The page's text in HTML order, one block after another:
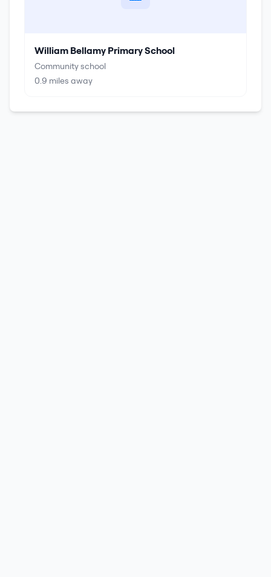
William Bellamy Primary School
Community school
0.9 miles away